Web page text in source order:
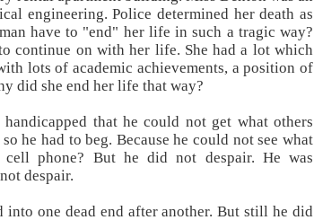
engineering. Police determined her death as
have to "end" her life in such a tragic way?
continue on with her life. She had a lot which
lots of academic achievements, a position of
did she end her life that way?
that he could not get what others
he had to beg. Because he could not see what
phone? But he did not despair. He was
despair.
into one dead end after another. But still he did